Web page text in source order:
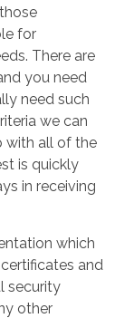
for
There are
you need
need such
we can
with all of the
is quickly
in receiving
which
and
security
other